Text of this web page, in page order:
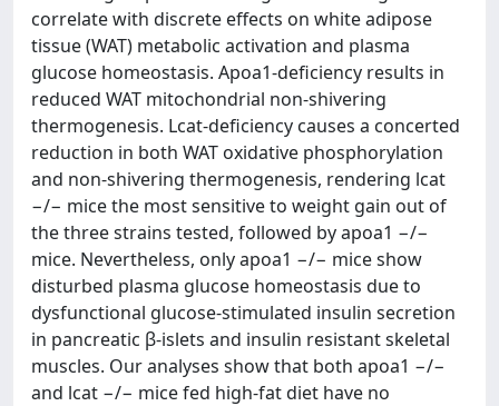
correlate with discrete effects on white adipose
tissue (WAT) metabolic activation and plasma
glucose homeostasis. Apoa1-deficiency results in
reduced WAT mitochondrial non-shivering
thermogenesis. Lcat-deficiency causes a concerted
reduction in both WAT oxidative phosphorylation
and non-shivering thermogenesis, rendering lcat
−/− mice the most sensitive to weight gain out of
the three strains tested, followed by apoa1 −/−
mice. Nevertheless, only apoa1 −/− mice show
disturbed plasma glucose homeostasis due to
dysfunctional glucose-stimulated insulin secretion
in pancreatic β-islets and insulin resistant skeletal
muscles. Our analyses show that both apoa1 −/−
and lcat −/− mice fed high-fat diet have no